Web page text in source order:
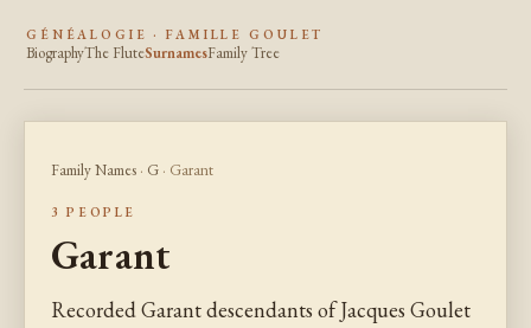
GÉNÉALOGIE · FAMILLE GOULET
BiographyThe FluteSurnamesFamily Tree
Family Names · G · Garant
3 PEOPLE
Garant
Recorded Garant descendants of Jacques Goulet